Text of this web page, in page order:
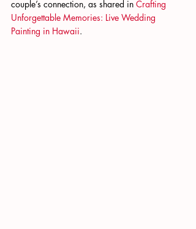
couple’s connection, as shared in Crafting
Unforgettable Memories: Live Wedding
Painting in Hawaii.